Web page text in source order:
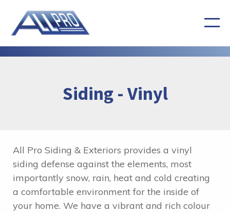
Siding - Vinyl
All Pro Siding & Exteriors provides a vinyl
siding defense against the elements, most
importantly snow, rain, heat and cold creating
a comfortable environment for the inside of
your home. We have a vibrant and rich colour